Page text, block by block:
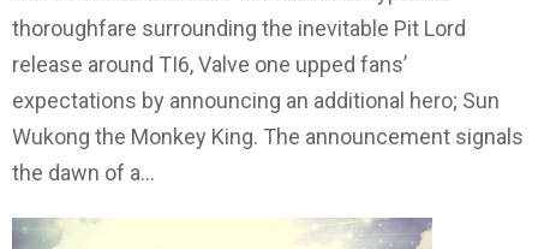
thoroughfare surrounding the inevitable Pit Lord
release around TI6, Valve one upped fans’
expectations by announcing an additional hero; Sun
Wukong the Monkey King. The announcement signals
the dawn of a…